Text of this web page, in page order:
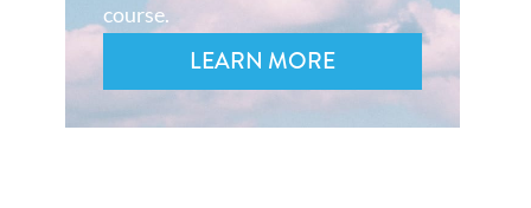
course.
LEARN MORE